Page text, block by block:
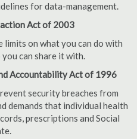
for data-management.
Act of 2003
limits on what you can do with
can share it with.
Accountability Act of 1996
security breaches from
demands that individual health
prescriptions and Social